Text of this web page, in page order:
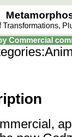
Transformations,
Commercial